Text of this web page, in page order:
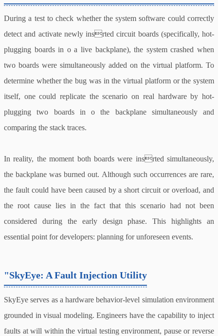
During a test to check whether the system software could correctly
detect and activate newly insrted circuit boards (specifically, hot-
plugging boards in o a live backplane), the system crashed when
two boards were simultaneously added on the virtual platform. To
determine whether the bug was in the virtual platform or the system
itself, one could replicate the scenario on real hardware by hot-
plugging two boards in o the backplane simultaneously and
comparing the stack traces.
In reality, the moment both boards were insrted simultaneously,
the backplane was burned out. Although such occurrences are rare,
the fault could have been caused by a short circuit or overload, and
the root cause lies in the fact that this scenario had not been
considered during the early design phase. This highlights an
essential point for developers: planning for unforeseen events.
"SkyEye: A Fault Injection Utility
SkyEye serves as a hardware behavior-level simulation environment
grounded in visual modeling. Engineers have the capability to inject
faults at will within the virtual testing environment, pause or reverse